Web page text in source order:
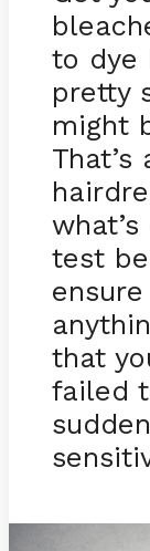
to dye
pretty
might
That’s
test
that
failed